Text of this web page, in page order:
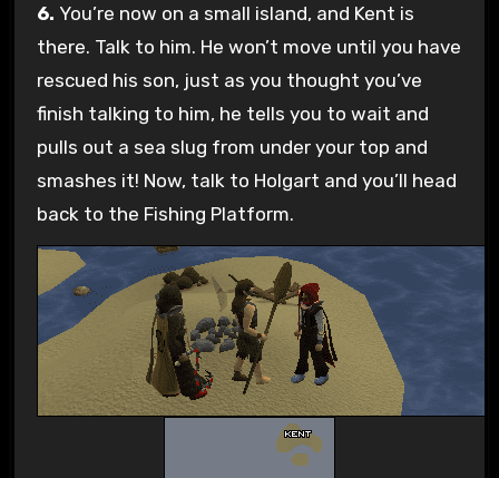
6. You’re now on a small island, and Kent is
there. Talk to him. He won’t move until you have
rescued his son, just as you thought you’ve
finish talking to him, he tells you to wait and
pulls out a sea slug from under your top and
smashes it! Now, talk to Holgart and you’ll head
back to the Fishing Platform.